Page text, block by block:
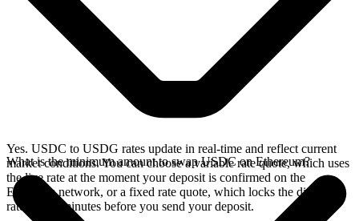
Yes. USDC to USDG rates update in real-time and reflect current
market conditions. You can choose a variable rate quote, which uses
the live rate at the moment your deposit is confirmed on the
Ethereum network, or a fixed rate quote, which locks the displayed
rate for 15 minutes before you send your deposit.
What is the minimum amount to swap USDC on Ethereum?